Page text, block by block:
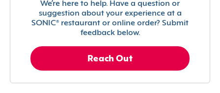
We’re here to help. Have a question or
suggestion about your experience at a
SONIC® restaurant or online order? Submit
feedback below.
Reach Out